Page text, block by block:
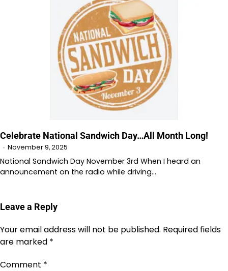
Celebrate National Sandwich Day…All Month Long!
November 9, 2025
National Sandwich Day November 3rd When I heard an
announcement on the radio while driving…
Leave a Reply
Your email address will not be published. Required fields
are marked *
Comment *